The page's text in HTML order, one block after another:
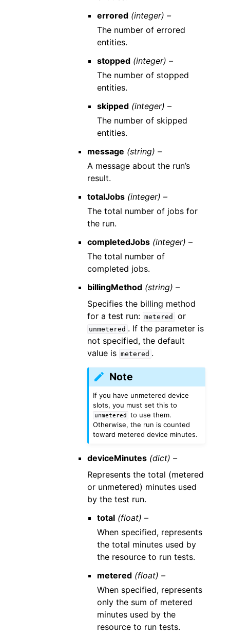
errored (integer) –
The number of errored
entities.
stopped (integer) –
The number of stopped
entities.
skipped (integer) –
The number of skipped
entities.
message (string) –
A message about the run’s
result.
totalJobs (integer) –
The total number of jobs for
the run.
completedJobs (integer) –
The total number of
completed jobs.
billingMethod (string) –
Specifies the billing method
for a test run: metered or
unmetered . If the parameter is
not specified, the default
value is metered .
Note
If you have unmetered device
slots, you must set this to
unmetered
to use them.
Otherwise, the run is counted
toward metered device minutes.
deviceMinutes (dict) –
Represents the total (metered
or unmetered) minutes used
by the test run.
total (float) –
When specified, represents
the total minutes used by
the resource to run tests.
metered (float) –
When specified, represents
only the sum of metered
minutes used by the
resource to run tests.